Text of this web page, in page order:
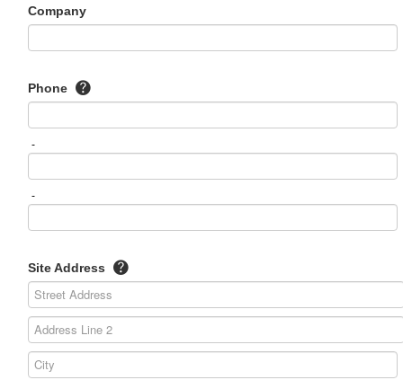
Company
Phone
-
-
Site Address